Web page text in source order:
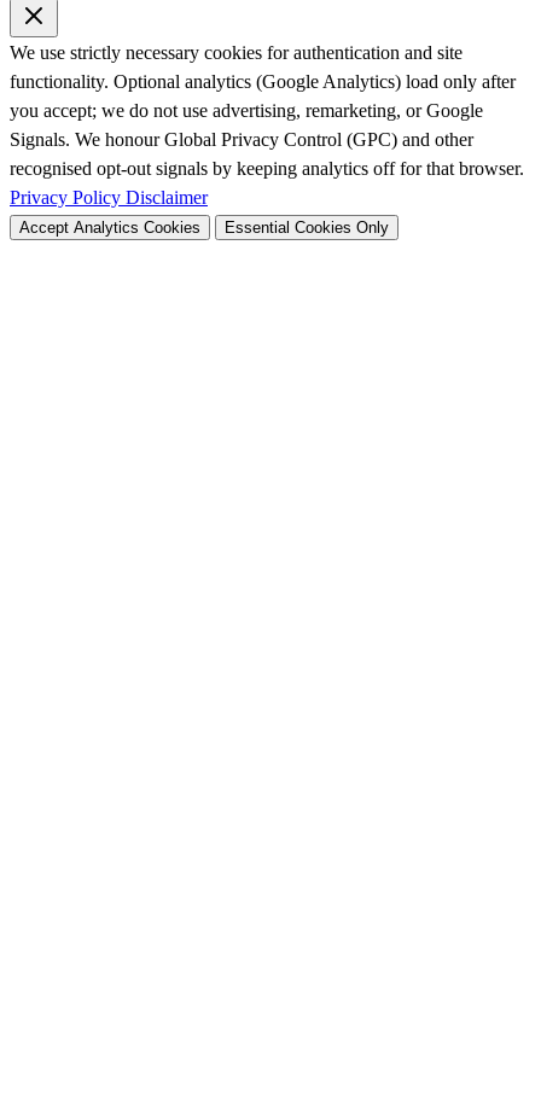
We use strictly necessary cookies for authentication and site
functionality. Optional analytics (Google Analytics) load only after
you accept; we do not use advertising, remarketing, or Google
Signals. We honour Global Privacy Control (GPC) and other
recognised opt-out signals by keeping analytics off for that browser.
Privacy Policy Disclaimer
Accept Analytics Cookies Essential Cookies Only